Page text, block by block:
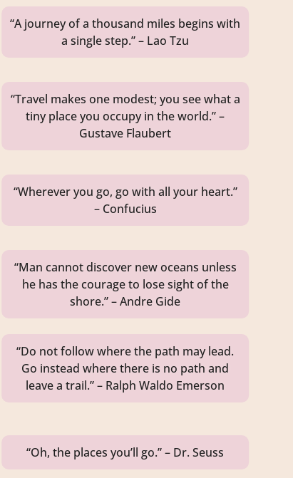
“A journey of a thousand miles begins with
a single step.” – Lao Tzu
“Travel makes one modest; you see what a
tiny place you occupy in the world.” –
Gustave Flaubert
“Wherever you go, go with all your heart.”
– Confucius
“Man cannot discover new oceans unless
he has the courage to lose sight of the
shore.” – Andre Gide
“Do not follow where the path may lead.
Go instead where there is no path and
leave a trail.” – Ralph Waldo Emerson
“Oh, the places you’ll go.” – Dr. Seuss